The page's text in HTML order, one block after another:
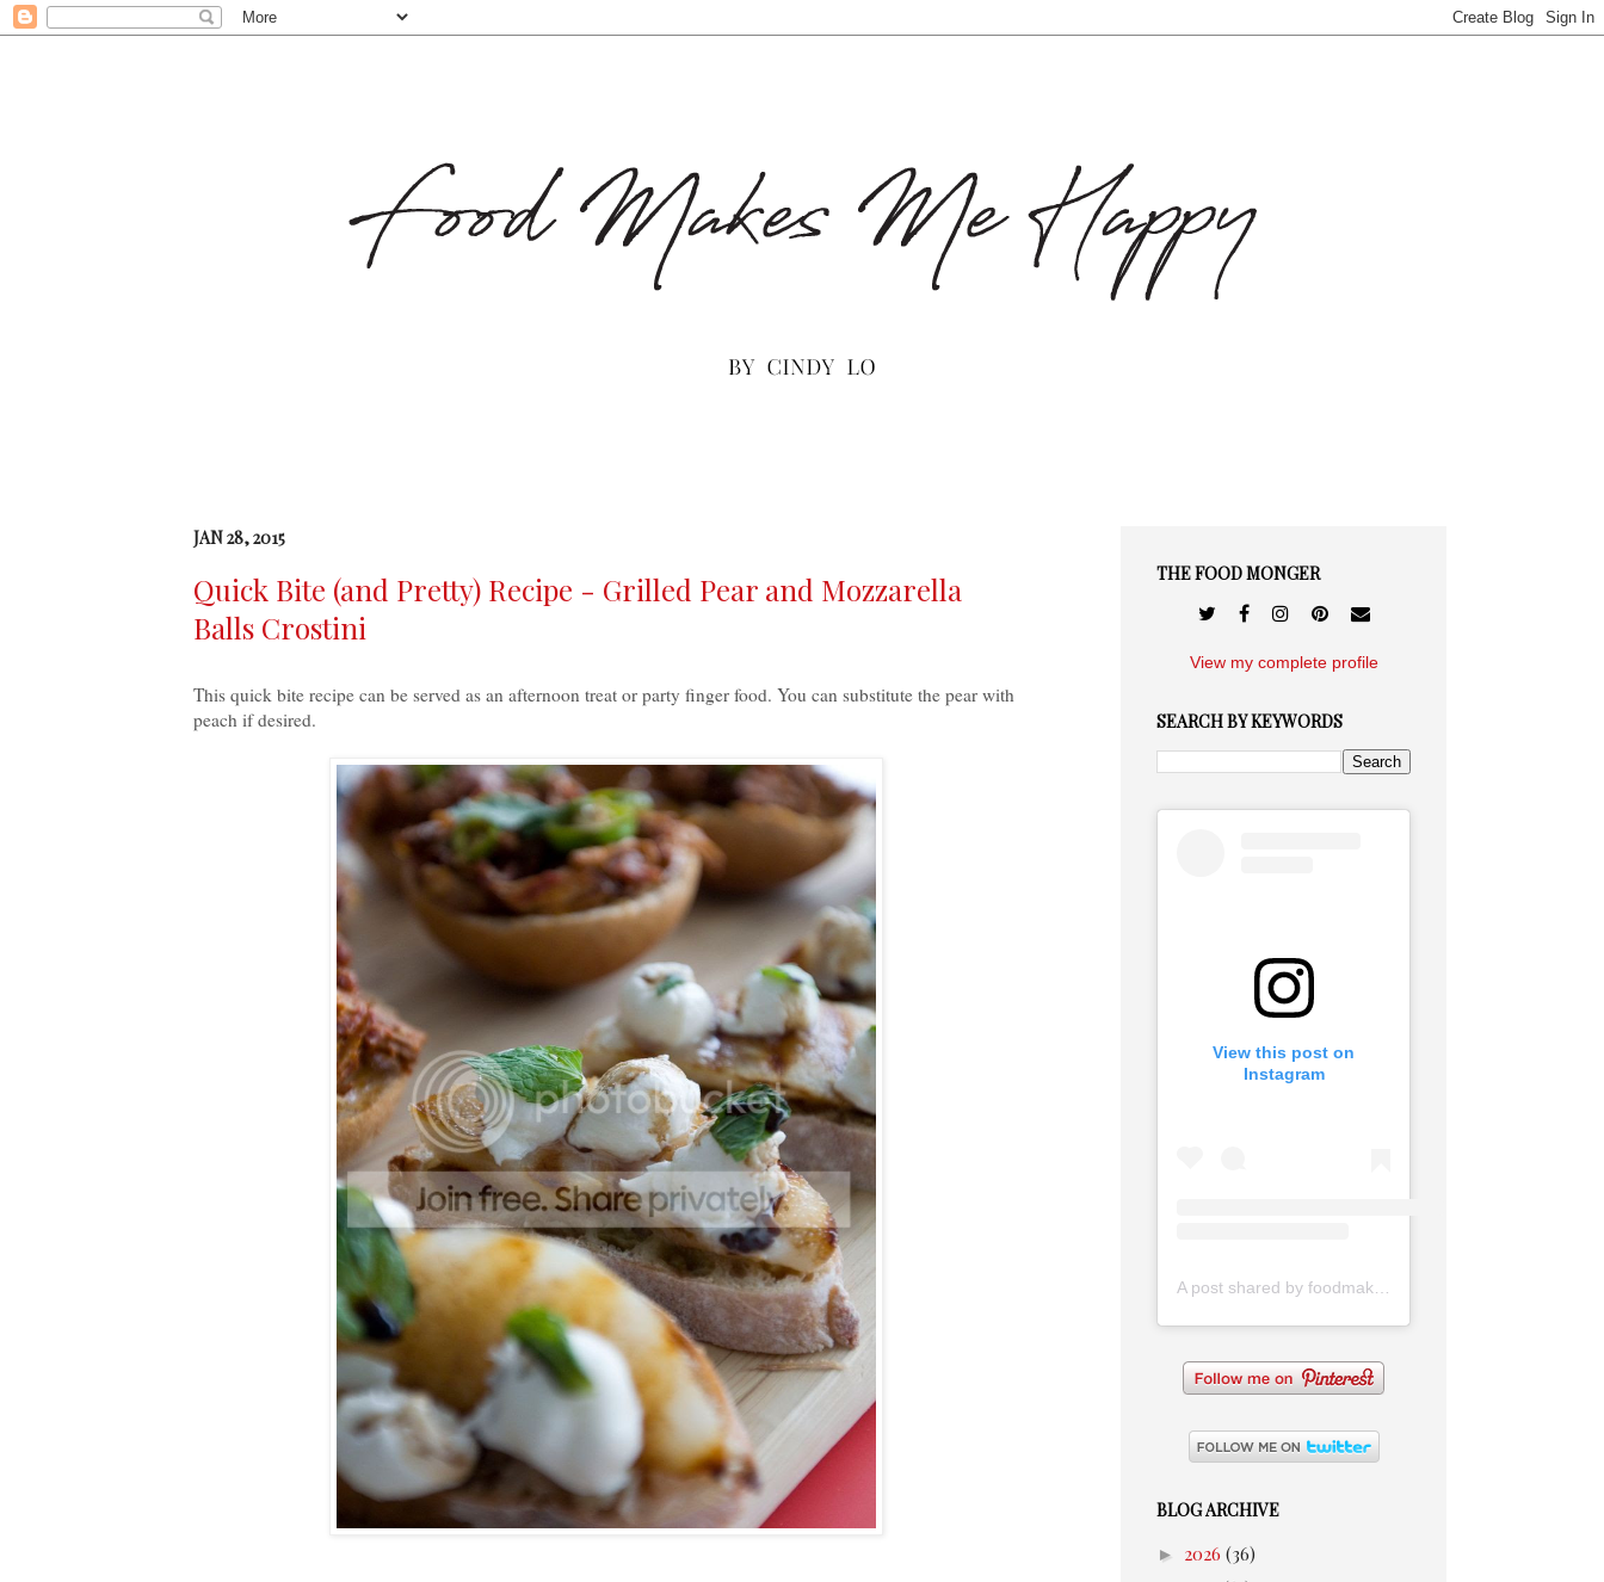
JAN 28, 2015
Quick Bite (and Pretty) Recipe - Grilled Pear and Mozzarella
Balls Crostini
This quick bite recipe can be served as an afternoon treat or party finger food. You can substitute the pear with
peach if desired.
THE FOOD MONGER
View my complete profile
SEARCH BY KEYWORDS
View this post on
Instagram
A post shared by foodmakesmehappy (@foodmakesmehappy)
BLOG ARCHIVE
► 2026 (36)